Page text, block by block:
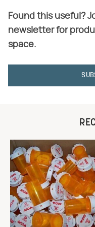
Found this useful?
newsletter for
space.